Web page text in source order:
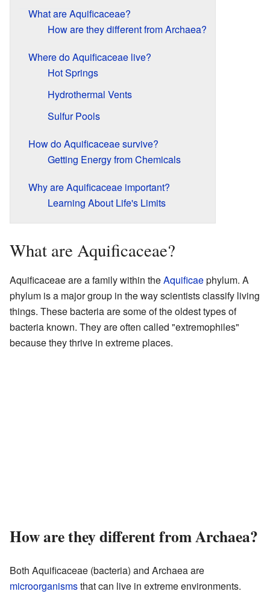
What are Aquificaceae?
How are they different from Archaea?
Where do Aquificaceae live?
Hot Springs
Hydrothermal Vents
Sulfur Pools
How do Aquificaceae survive?
Getting Energy from Chemicals
Why are Aquificaceae important?
Learning About Life's Limits
What are Aquificaceae?
Aquificaceae are a family within theAquificaephylum. A
phylum is a major group in the way scientists classify living
things. These bacteria are some of the oldest types of
bacteria known. They are often called "extremophiles"
because they thrive in extreme places.
How are they different from Archaea?
Both Aquificaceae (bacteria) and Archaea are
microorganismsthat can live in extreme environments.